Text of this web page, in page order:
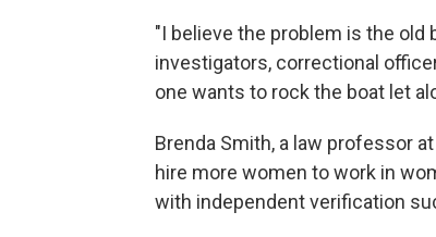
"I believe the problem is the old
investigators, correctional
one wants to rock the boat let
Brenda Smith, a law professor
hire more women to work in
with independent verification